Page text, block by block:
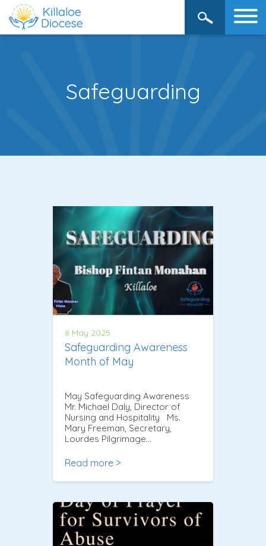
Safeguarding
8 May 2025
Safeguarding Awareness
Month of May
May Safeguarding Awareness
Mr. Michael Daly, Director of
Nursing and Hospitality Ms.
Mary Freeman, Secretary,
Lourdes Pilgrimage…
Read more >